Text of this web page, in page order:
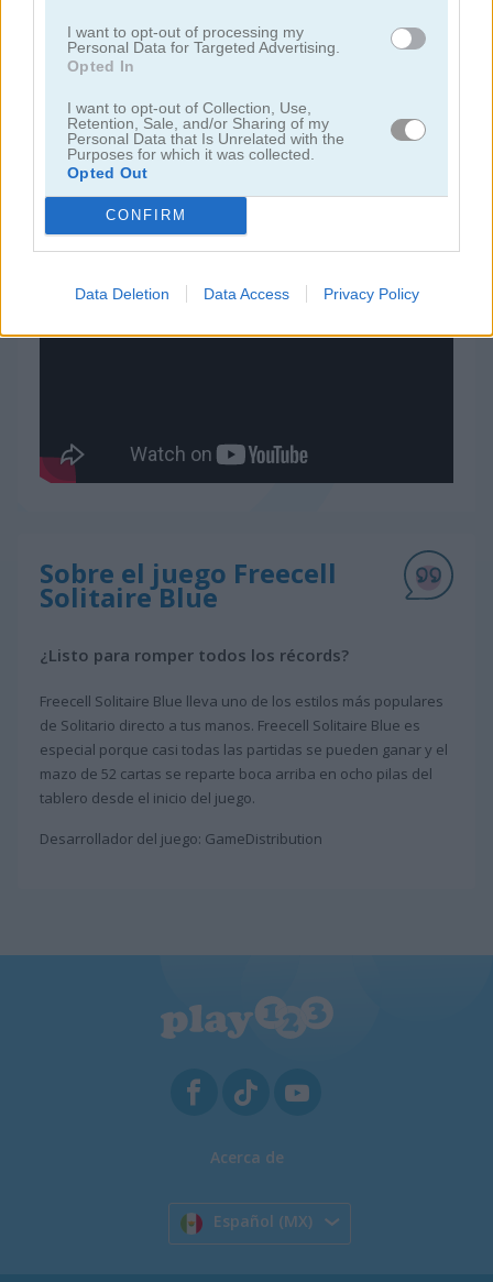
I want to opt-out of processing my
Personal Data for Targeted Advertising.
Opted In
I want to opt-out of Collection, Use,
Retention, Sale, and/or Sharing of my
Personal Data that Is Unrelated with the
Purposes for which it was collected.
Opted Out
CONFIRM
Data Deletion Data Access Privacy Policy
Solitaire Crime Stories Emerland Solitaire
juegos gratis juegos de solitario
Video del juego
Sobre el juego Freecell
Solitaire Blue
¿Listo para romper todos los récords?
Freecell Solitaire Blue lleva uno de los estilos más populares
de Solitario directo a tus manos. Freecell Solitaire Blue es
especial porque casi todas las partidas se pueden ganar y el
mazo de 52 cartas se reparte boca arriba en ocho pilas del
tablero desde el inicio del juego.
Desarrollador del juego: GameDistribution
Acerca de
Español (MX)